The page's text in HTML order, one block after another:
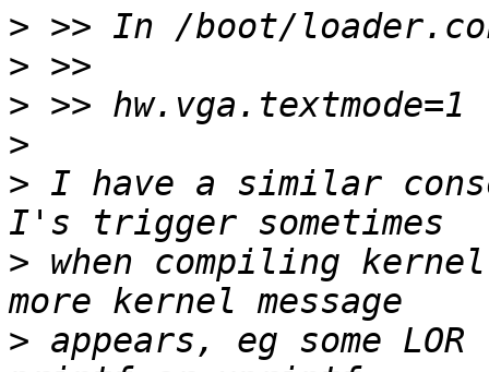
>
>
>
>
> I have a similar
> when compiling
> appears, eg some